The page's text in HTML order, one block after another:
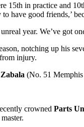
15th in practice and
have good friends,’
year. We’ve
notching up his
injury.
(No. 51
crowned Parts